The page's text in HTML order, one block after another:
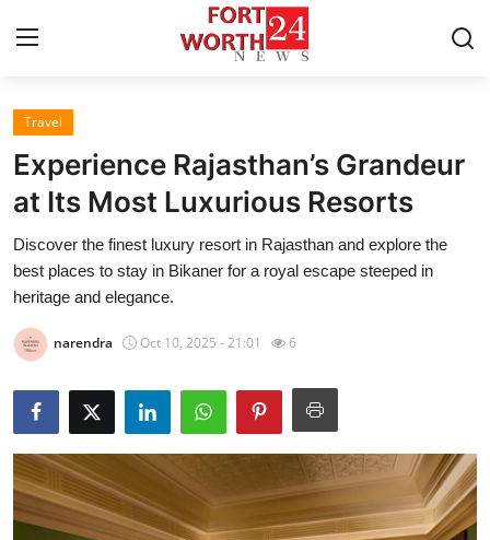
Home
Press Release
Contact
Privacy Policy
About
News Network
Health
Submit Press Release
Travel
Experience Rajasthan’s Grandeur
at Its Most Luxurious Resorts
Discover the finest luxury resort in Rajasthan and explore the
best places to stay in Bikaner for a royal escape steeped in
heritage and elegance.
narendra Oct 10, 2025 - 21:01 6